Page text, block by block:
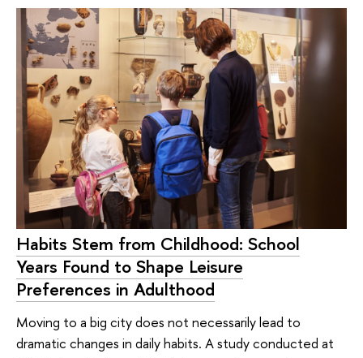
Habits Stem from Childhood: School
Years Found to Shape Leisure
Preferences in Adulthood
Moving to a big city does not necessarily lead to
dramatic changes in daily habits. A study conducted at